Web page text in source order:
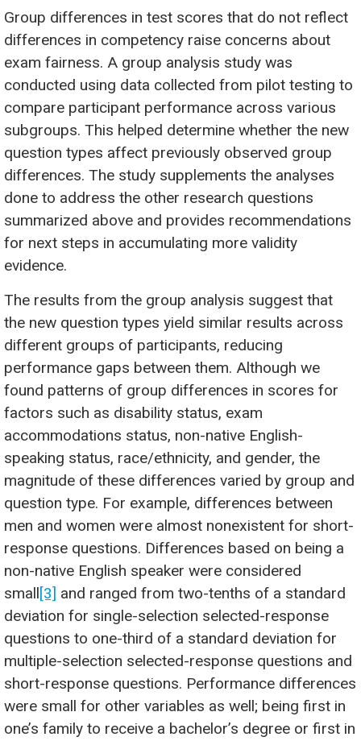
Group differences in test scores that do not reflect
differences in competency raise concerns about
exam fairness. A group analysis study was
conducted using data collected from pilot testing to
compare participant performance across various
subgroups. This helped determine whether the new
question types affect previously observed group
differences. The study supplements the analyses
done to address the other research questions
summarized above and provides recommendations
for next steps in accumulating more validity
evidence.
The results from the group analysis suggest that
the new question types yield similar results across
different groups of participants, reducing
performance gaps between them. Although we
found patterns of group differences in scores for
factors such as disability status, exam
accommodations status, non-native English-
speaking status, race/ethnicity, and gender, the
magnitude of these differences varied by group and
question type. For example, differences between
men and women were almost nonexistent for short-
response questions. Differences based on being a
non-native English speaker were considered
small[3] and ranged from two-tenths of a standard
deviation for single-selection selected-response
questions to one-third of a standard deviation for
multiple-selection selected-response questions and
short-response questions. Performance differences
were small for other variables as well; being first in
one’s family to receive a bachelor’s degree or first in